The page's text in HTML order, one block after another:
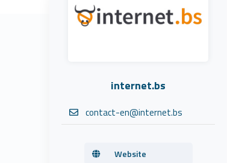
internet.bs
contact-en@internet.bs
Website